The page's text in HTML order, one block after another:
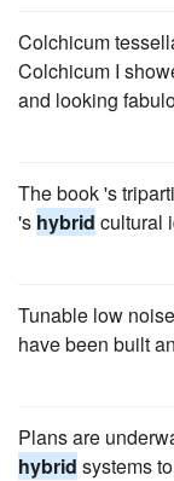
Colchicum
Colchicum I
and looking
The book 's
's hybrid cultural
Tunable low
have been built
Plans are
hybrid systems